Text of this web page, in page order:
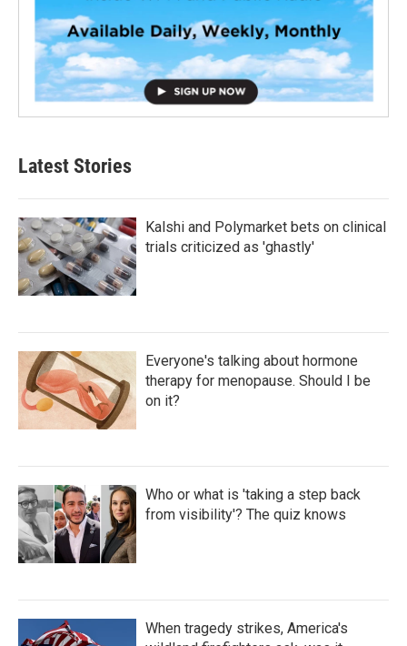
Latest Stories
Kalshi and Polymarket bets on clinical
trials criticized as 'ghastly'
Everyone's talking about hormone
therapy for menopause. Should I be
on it?
Who or what is 'taking a step back
from visibility'? The quiz knows
When tragedy strikes, America's